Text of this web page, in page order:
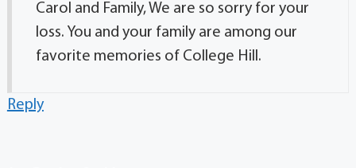
Carol and Family, We are so sorry for your
loss. You and your family are among our
favorite memories of College Hill.
Reply